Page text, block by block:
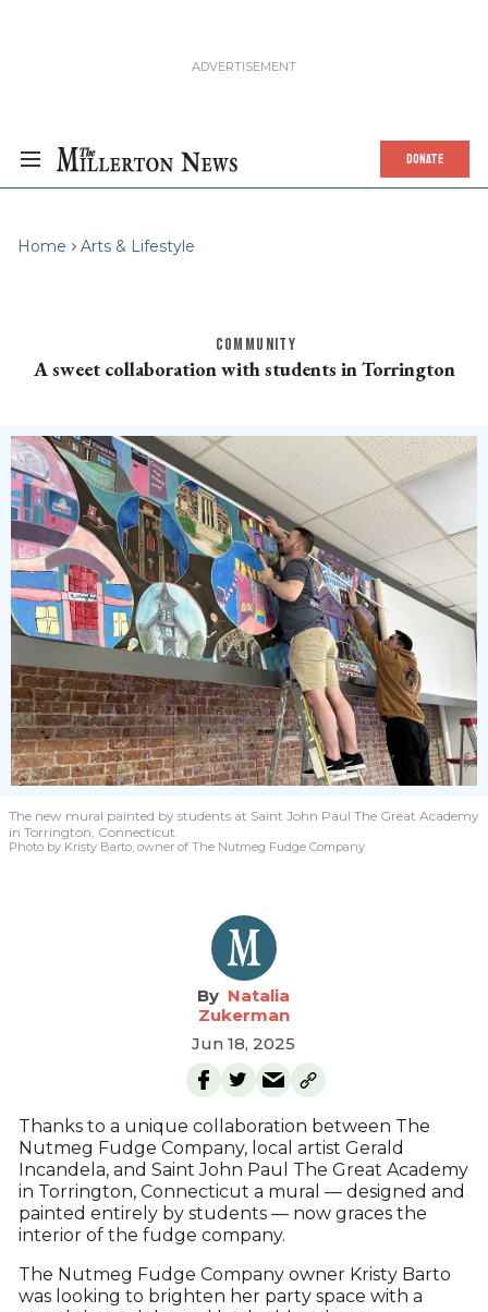
DONATE
Home Arts & Lifestyle
COMMUNITY
A sweet collaboration with students in Torrington
The new mural painted by students at Saint John Paul The Great Academy
in Torrington, Connecticut.
Photo by Kristy Barto, owner of The Nutmeg Fudge Company
Natalia
Zukerman
Jun 18, 2025
Thanks to a unique collaboration between The
Nutmeg Fudge Company, local artist Gerald
Incandela, and Saint John Paul The Great Academy
in Torrington, Connecticut a mural — designed and
painted entirely by students — now graces the
interior of the fudge company.
The Nutmeg Fudge Company owner Kristy Barto
was looking to brighten her party space with a